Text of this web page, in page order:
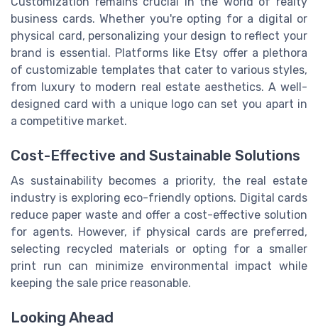
business cards. Whether you're opting for a digital or
physical card, personalizing your design to reflect your
brand is essential. Platforms like Etsy offer a plethora
of customizable templates that cater to various styles,
from luxury to modern real estate aesthetics. A well-
designed card with a unique logo can set you apart in
a competitive market.
Cost-Effective and Sustainable Solutions
As sustainability becomes a priority, the real estate
industry is exploring eco-friendly options. Digital cards
reduce paper waste and offer a cost-effective solution
for agents. However, if physical cards are preferred,
selecting recycled materials or opting for a smaller
print run can minimize environmental impact while
keeping the sale price reasonable.
Looking Ahead